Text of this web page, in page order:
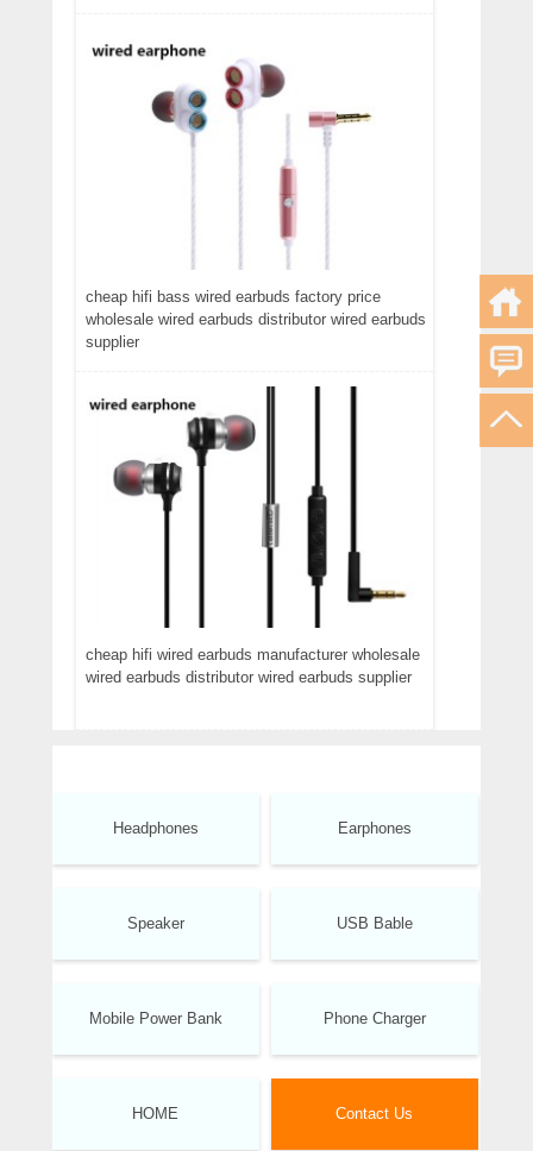
cheap hifi bass wired earbuds factory price
wholesale wired earbuds distributor wired earbuds
supplier
cheap hifi wired earbuds manufacturer wholesale
wired earbuds distributor wired earbuds supplier
Headphones Earphones
Speaker USB Bable
Mobile Power Bank Phone Charger
HOME Contact Us